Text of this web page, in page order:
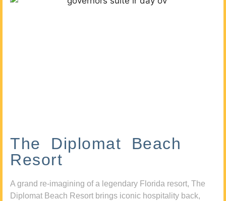
The Diplomat Beach
Resort
A grand re-imagining of a legendary Florida resort, The
Diplomat Beach Resort brings iconic hospitality back,